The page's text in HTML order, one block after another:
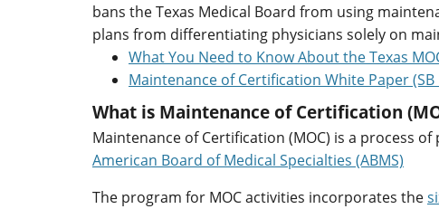
bans the Texas Medical Board from using
plans from differentiating physicians solely on
What You Need to Know About the Texas
Maintenance of Certification White Paper (SB
What is Maintenance of Certification
Maintenance of Certification (MOC) is a process
American Board of Medical Specialties (ABMS)
The program for MOC activities incorporates the